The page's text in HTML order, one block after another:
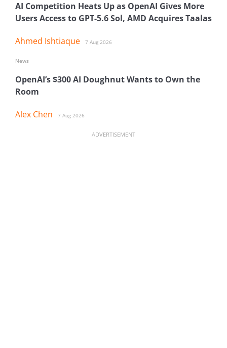
AI Competition Heats Up as OpenAI Gives More
Users Access to GPT-5.6 Sol, AMD Acquires Taalas
Ahmed Ishtiaque 7 Aug 2026
OpenAI’s $300 AI Doughnut Wants to Own the
Room
Alex Chen 7 Aug 2026
News
ADVERTISEMENT